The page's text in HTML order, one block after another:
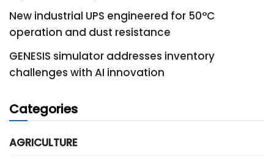
New industrial UPS engineered for 50°C
operation and dust resistance
GENESIS simulator addresses inventory
challenges with AI innovation
Categories
AGRICULTURE